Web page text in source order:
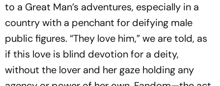
to a Great Man’s adventures, especially in a
country with a penchant for deifying male
public figures. “They love him,” we are told, as
if this love is blind devotion for a deity,
without the lover and her gaze holding any